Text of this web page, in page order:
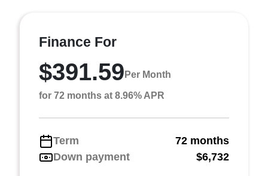
Finance For
$391.59 Per Month
for 72 months at 8.96% APR
Term
72 months
Down payment
$6,732